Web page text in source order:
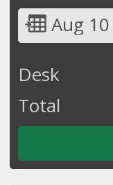
Aug 10
Desk
Total